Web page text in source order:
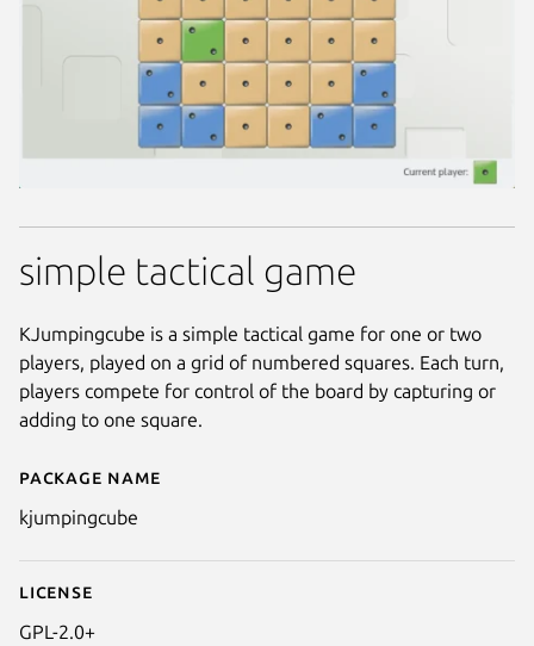
Details for kjumpingcube
Package name
kjumpingcube
License
GPL-2.0+
simple tactical game
KJumpingcube is a simple tactical game for one or two
players, played on a grid of numbered squares. Each turn,
players compete for control of the board by capturing or
adding to one square.